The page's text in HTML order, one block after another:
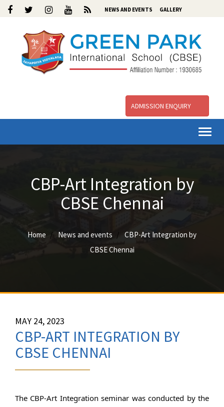
NEWS AND EVENTS GALLERY
ADMISSION ENQUIRY
CBP-Art Integration by
CBSE Chennai
Home News and events
CBP-Art Integration by
CBSE Chennai
MAY 24, 2023
CBP-ART INTEGRATION BY
CBSE CHENNAI
The CBP-Art Integration seminar was conducted by the